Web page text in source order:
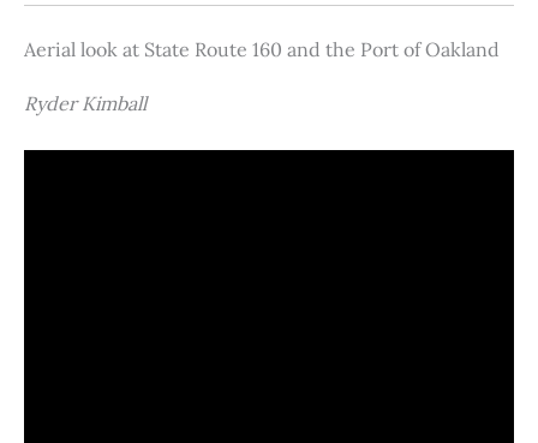
Aerial look at State Route 160 and the Port of Oakland
Ryder Kimball